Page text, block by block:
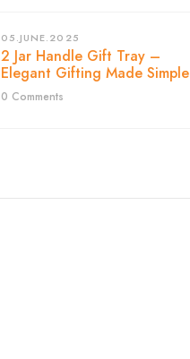
05.JUNE.2025
2 Jar Handle Gift Tray –
Elegant Gifting Made Simple
0 Comments